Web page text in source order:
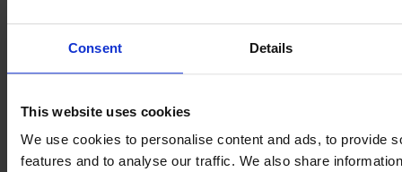
Consent Details
This website uses cookies
We use cookies to personalise content and ads, to provide
features and to analyse our traffic. We also share